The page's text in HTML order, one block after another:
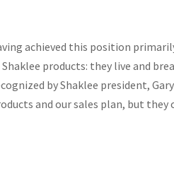
achieved this position
products: they live and
by Shaklee president, Gary
and our sales plan, but they